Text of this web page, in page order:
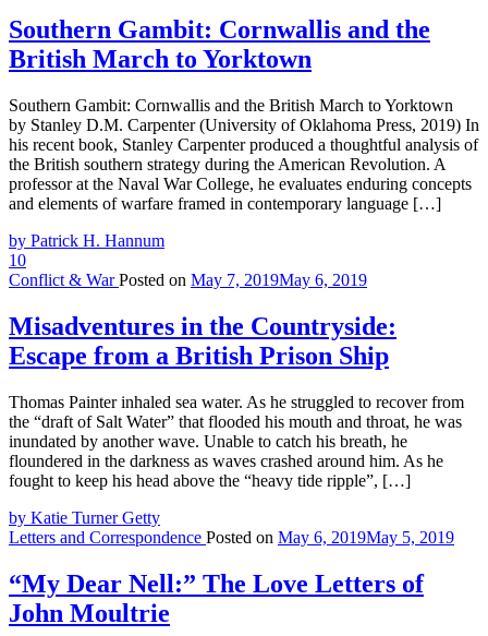
Southern Gambit: Cornwallis and the
British March to Yorktown
Southern Gambit: Cornwallis and the British March to Yorktown
by Stanley D.M. Carpenter (University of Oklahoma Press, 2019) In
his recent book, Stanley Carpenter produced a thoughtful analysis of
the British southern strategy during the American Revolution. A
professor at the Naval War College, he evaluates enduring concepts
and elements of warfare framed in contemporary language […]
by Patrick H. Hannum
10
Conflict & WarPosted on May 7, 2019May 6, 2019
Misadventures in the Countryside:
Escape from a British Prison Ship
Thomas Painter inhaled sea water. As he struggled to recover from
the “draft of Salt Water” that flooded his mouth and throat, he was
inundated by another wave. Unable to catch his breath, he
floundered in the darkness as waves crashed around him. As he
fought to keep his head above the “heavy tide ripple”, […]
by Katie Turner Getty
Letters and Correspondence Posted on May 6, 2019May 5, 2019
“My Dear Nell:” The Love Letters of
John Moultrie